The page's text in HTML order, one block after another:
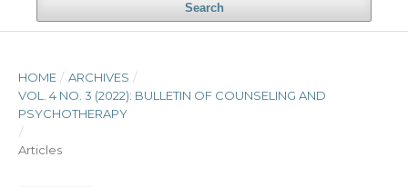
Search
HOME / ARCHIVES /
VOL. 4 NO. 3 (2022): BULLETIN OF COUNSELING AND
PSYCHOTHERAPY
/
Articles